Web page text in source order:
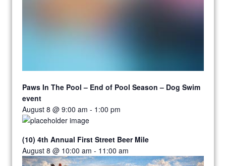
Paws In The Pool – End of Pool Season – Dog Swim
event
August 8 @ 9:00 am - 1:00 pm
(10) 4th Annual First Street Beer Mile
August 8 @ 10:00 am - 11:00 am